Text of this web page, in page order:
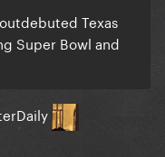
Texas
Super Bowl and